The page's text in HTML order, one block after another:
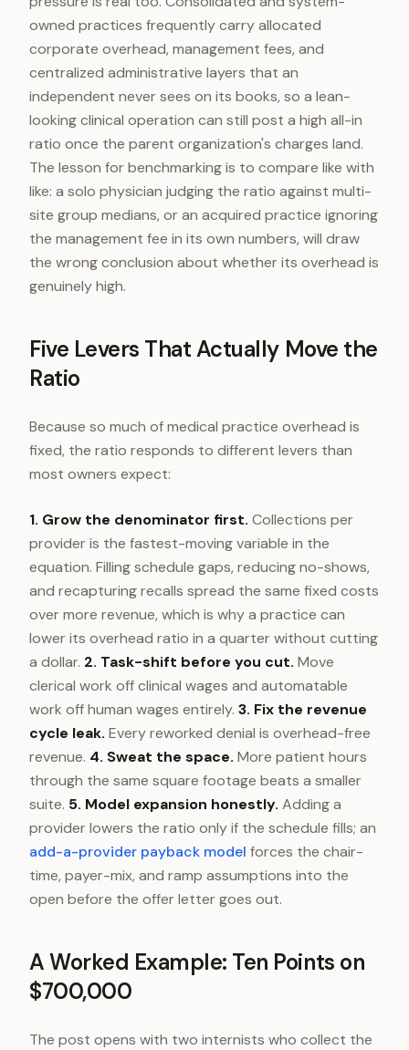
owned practices frequently carry allocated
corporate overhead, management fees, and
centralized administrative layers that an
independent never sees on its books, so a lean-
looking clinical operation can still post a high all-in
ratio once the parent organization's charges land.
The lesson for benchmarking is to compare like with
like: a solo physician judging the ratio against multi-
site group medians, or an acquired practice ignoring
the management fee in its own numbers, will draw
the wrong conclusion about whether its overhead is
genuinely high.
Five Levers That Actually Move the
Ratio
Because so much of medical practice overhead is
fixed, the ratio responds to different levers than
most owners expect:
1. Grow the denominator first. Collections per
provider is the fastest-moving variable in the
equation. Filling schedule gaps, reducing no-shows,
and recapturing recalls spread the same fixed costs
over more revenue, which is why a practice can
lower its overhead ratio in a quarter without cutting
a dollar. 2. Task-shift before you cut. Move
clerical work off clinical wages and automatable
work off human wages entirely. 3. Fix the revenue
cycle leak. Every reworked denial is overhead-free
revenue. 4. Sweat the space. More patient hours
through the same square footage beats a smaller
suite. 5. Model expansion honestly. Adding a
provider lowers the ratio only if the schedule fills; an
add-a-provider payback model forces the chair-
time, payer-mix, and ramp assumptions into the
open before the offer letter goes out.
A Worked Example: Ten Points on
$700,000
The post opens with two internists who collect the